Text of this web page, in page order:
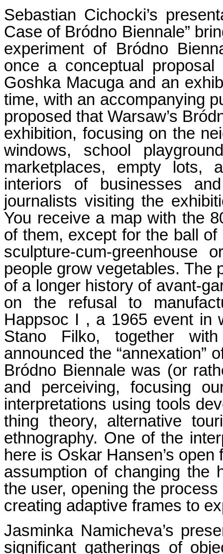
Sebastian Cichocki’s
Case of Bródno Biennale”
experiment of Bródno
once a conceptual
Goshka Macuga and an
time, with an accompanying
proposed that Warsaw’s
exhibition, focusing on the
windows, school
marketplaces, empty lots,
interiors of businesses
journalists visiting the
You receive a map with the
of them, except for the ball
sculpture-cum-greenhouse
people grow vegetables. The
of a longer history of avant-
on the refusal to
Happsoc I , a 1965 event in
Stano Filko, together
announced the “annexation”
Bródno Biennale was (or
and perceiving, focusing
interpretations using tools
thing theory, alternative
ethnography. One of the
here is Oskar Hansen’s
assumption of changing the
the user, opening the
creating adaptive frames to
Jasminka Namicheva’s
significant gatherings of